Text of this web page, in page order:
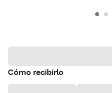
Cómo recibirlo